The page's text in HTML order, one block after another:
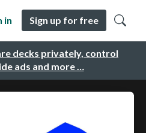
decks privately, control
ads and more …
in Sign up for free